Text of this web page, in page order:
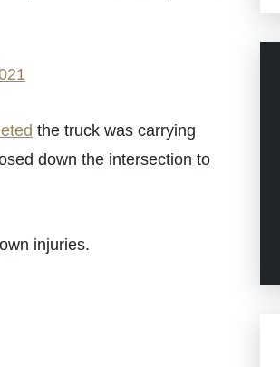
the truck was carrying
down the intersection to
injuries.